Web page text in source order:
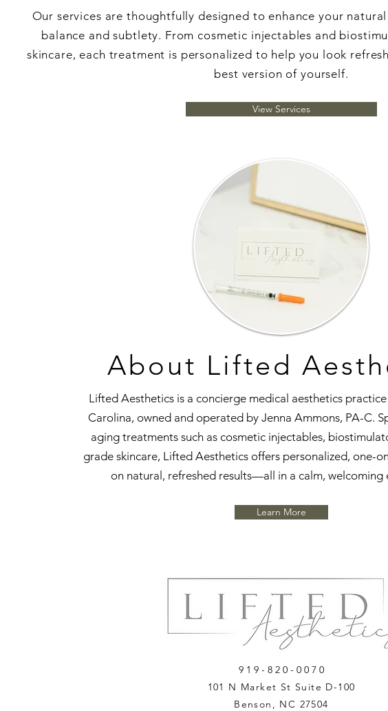
Our services are thoughtfully designed to enhance your
balance and subtlety. From cosmetic injectables and
skincare, each treatment is personalized to help you look
best version of yourself.
View Services
About Lifted
Lifted Aesthetics is a concierge medical aesthetics
Carolina, owned and operated by Jenna Ammons, PA-C.
aging treatments such as cosmetic injectables,
grade skincare, Lifted Aesthetics offers personalized, one-
on natural, refreshed results—all in a calm, welcoming
Learn More
9 1 9 - 8 2 0 - 0 0 7 0
101 N Market St Suite D-100
Benson, NC 27504